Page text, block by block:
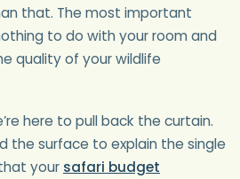
that. The most important
to do with your room and
quality of your wildlife
here to pull back the curtain.
the surface to explain the single
your safari budget